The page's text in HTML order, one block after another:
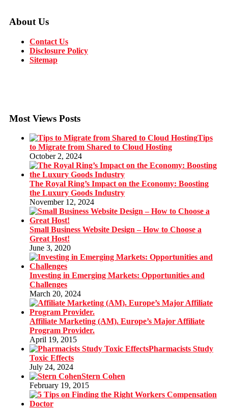
About Us
Contact Us
Disclosure Policy
Sitemap
Most Views Posts
Tips
to Migrate from Shared to Cloud Hosting
October 2, 2024
The Royal Ring’s Impact on the Economy: Boosting
the Luxury Goods Industry
November 12, 2024
Small Business Website Design – How to Choose a
Great Host!
June 3, 2020
Investing in Emerging Markets: Opportunities and
Challenges
March 20, 2024
Affiliate Marketing (AM). Europe’s Major Affiliate
Program Provider.
April 19, 2015
Pharmacists Study
Toxic Effects
July 24, 2024
Stern Cohen
February 19, 2015